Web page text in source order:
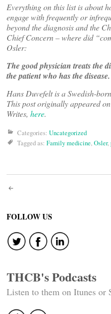
Everything on this list is about
engage with frequently or
beyond the diagnosis and the
Chief Concern – where did
Osler:
The good physician treats the
the patient who has the disease.
Hans Duvefelt is a Swedish-
This post originally appeared
Writes, here.
Categories: Uncategorized
Tagged as: Family medicine,Osler,
Post
FOLLOW US
THCB's Podcasts
Listen to them on Itunes or